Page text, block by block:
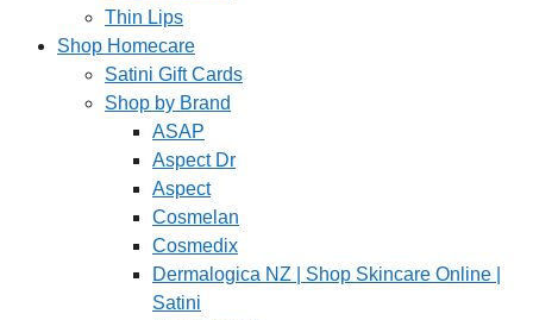
Thin Lips
Shop Homecare
Satini Gift Cards
Shop by Brand
ASAP
Aspect Dr
Aspect
Cosmelan
Cosmedix
Dermalogica NZ | Shop Skincare Online |
Satini